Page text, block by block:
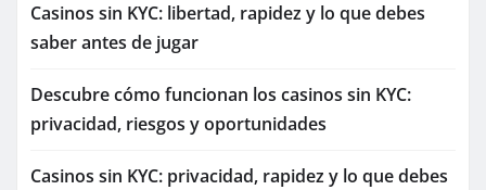
Casinos sin KYC: libertad, rapidez y lo que debes
saber antes de jugar
Descubre cómo funcionan los casinos sin KYC:
privacidad, riesgos y oportunidades
Casinos sin KYC: privacidad, rapidez y lo que debes